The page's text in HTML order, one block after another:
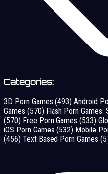
Categories:
3D Porn Games (493) Android
Games (570) Flash Porn Games:
(570) Free Porn Games (533)
iOS Porn Games (532) Mobile
(456) Text Based Porn Games